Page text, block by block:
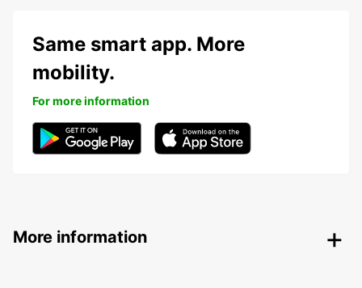
Same smart app. More
mobility.
For more information
More information